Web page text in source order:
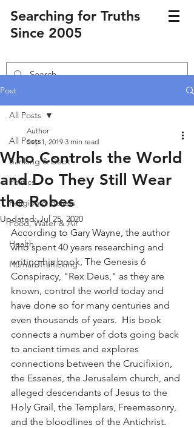
Searching for Truths
Since 2005
Post
All Posts
Banking & Debt
Politics
Religion & Beliefs
Food, Water & Air
Health
Human Trafficking
All Posts
Who Controls the World
and Do They Still Wear
the Robes
Author
Sep 1, 2019 3 min read
Updated:Jul 25, 2020
According to Gary Wayne, the author
who spent 40 years researching and
writing his book, The Genesis 6
Conspiracy, "Rex Deus," as they are
known, control the world today and
have done so for many centuries and
even thousands of years.  His book
connects a number of dots going back
to ancient times and explores
connections between the Crucifixion,
the Essenes, the Jerusalem church, and
alleged descendants of Jesus to the
Holy Grail, the Templars, Freemasonry,
and the bloodlines of the Antichrist.